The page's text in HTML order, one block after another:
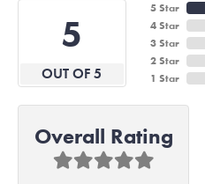
5
OUT OF 5
5 Star
4 Star
3 Star
2 Star
1 Star
Overall Rating